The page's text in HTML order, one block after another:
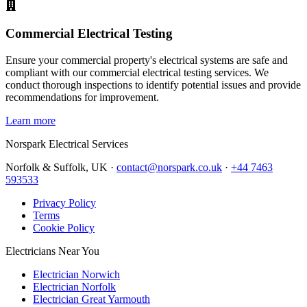
Commercial Electrical Testing
Ensure your commercial property's electrical systems are safe and
compliant with our commercial electrical testing services. We
conduct thorough inspections to identify potential issues and provide
recommendations for improvement.
Learn more
Norspark Electrical Services
Norfolk & Suffolk, UK · contact@norspark.co.uk · +44 7463
593533
Privacy Policy
Terms
Cookie Policy
Electricians Near You
Electrician Norwich
Electrician Norfolk
Electrician Great Yarmouth